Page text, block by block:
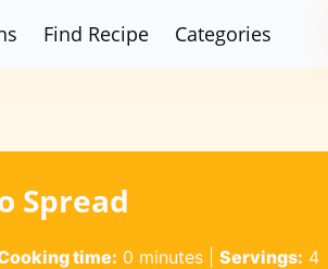
Find Recipe Categories
Spread
time: 0 minutes| Servings: 4